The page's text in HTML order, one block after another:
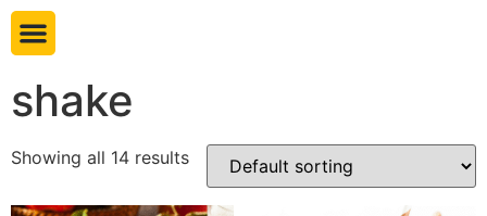
shake
Showing all 14 results